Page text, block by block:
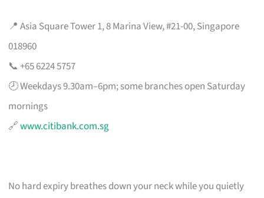
📍 Asia Square Tower 1, 8 Marina View, #21-00, Singapore
018960
📞 +65 6224 5757
🕗 Weekdays 9.30am–6pm; some branches open Saturday
mornings
🔗www.citibank.com.sg
No hard expiry breathes down your neck while you quietly